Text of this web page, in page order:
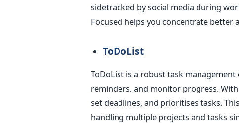
sidetracked bysocial media during
Focused helps you concentrate better
ToDoList
ToDoList is a robust task
reminders, and monitor progress.
set deadlines, and prioritises tasks.
handling multiple projects and tasks